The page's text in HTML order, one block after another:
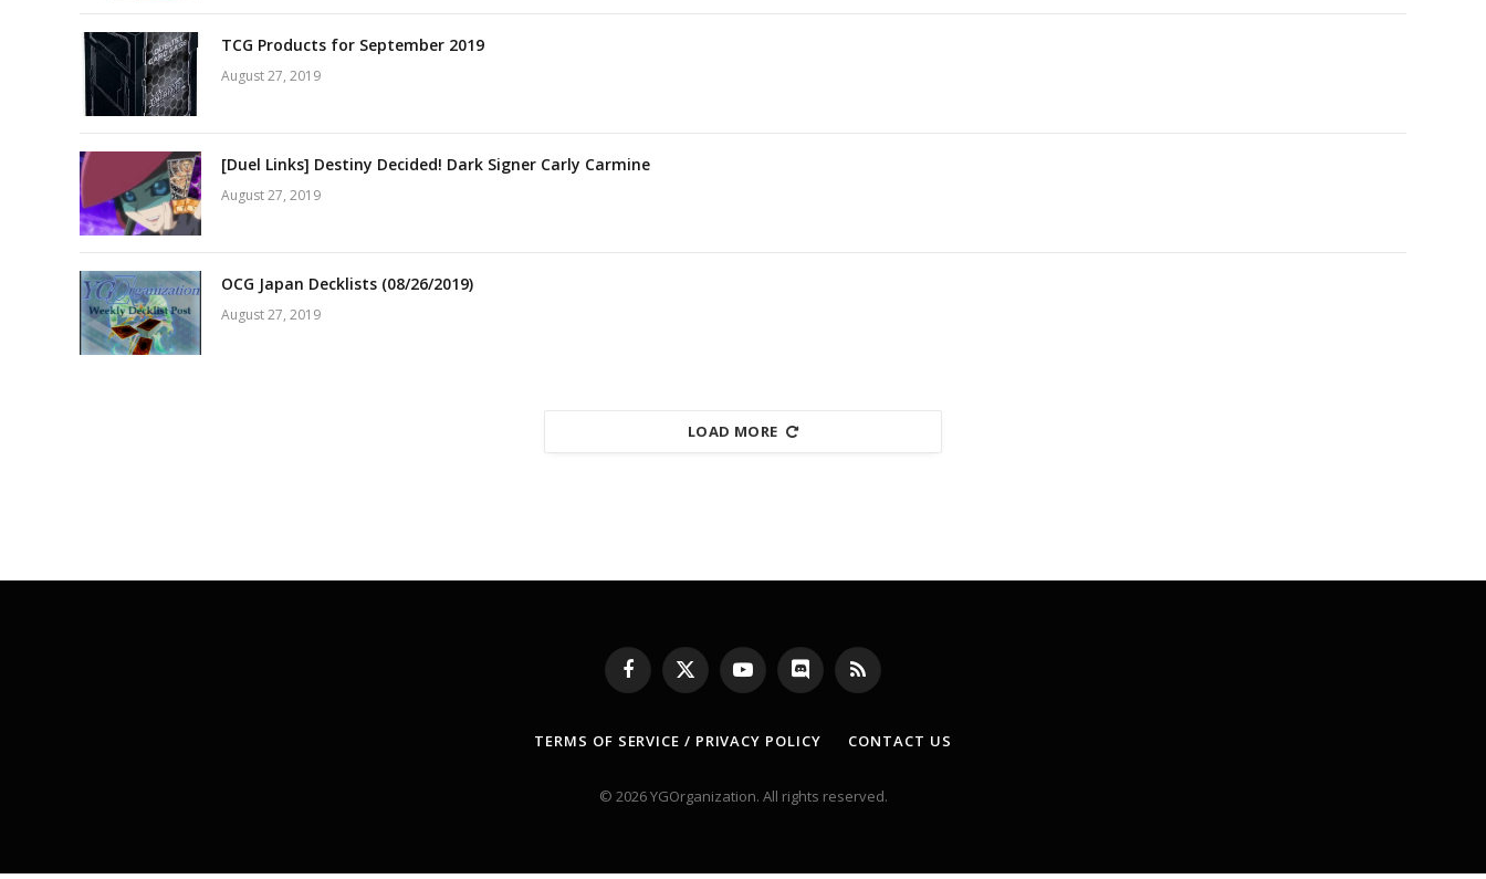
TCG Products for September 2019
August 27, 2019
[Duel Links] Destiny Decided! Dark Signer Carly Carmine
August 27, 2019
OCG Japan Decklists (08/26/2019)
August 27, 2019
LOAD MORE
Facebook
X
(Twitter)
YouTubeDiscord RSS
TERMS OF SERVICE / PRIVACY POLICY CONTACT US
© 2026 YGOrganization. All rights reserved.